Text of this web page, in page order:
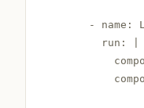
- name:
        run: |